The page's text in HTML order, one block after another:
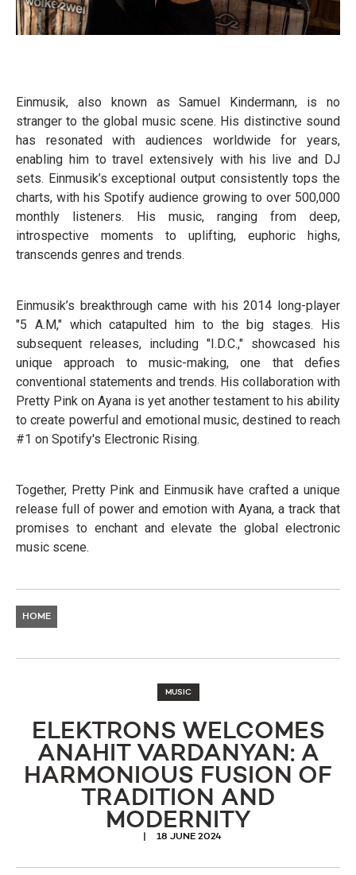
Einmusik, also known as Samuel Kindermann, is no
stranger to the global music scene. His distinctive sound
has resonated with audiences worldwide for years,
enabling him to travel extensively with his live and DJ
sets. Einmusik’s exceptional output consistently tops the
charts, with his Spotify audience growing to over 500,000
monthly listeners. His music, ranging from deep,
introspective moments to uplifting, euphoric highs,
transcends genres and trends.
Einmusik’s breakthrough came with his 2014 long-player
"5 A.M," which catapulted him to the big stages. His
subsequent releases, including "I.D.C.," showcased his
unique approach to music-making, one that defies
conventional statements and trends. His collaboration with
Pretty Pink on Ayana is yet another testament to his ability
to create powerful and emotional music, destined to reach
#1 on Spotify's Electronic Rising.
Together, Pretty Pink and Einmusik have crafted a unique
release full of power and emotion with Ayana, a track that
promises to enchant and elevate the global electronic
music scene.
HOME
MUSIC
ELEKTRONS WELCOMES
ANAHIT VARDANYAN: A
HARMONIOUS FUSION OF
TRADITION AND
MODERNITY
18 JUNE 2024